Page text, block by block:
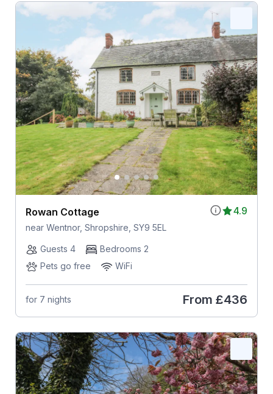
4.9
Rowan Cottage
near Wentnor, Shropshire, SY9 5EL
Guests 4
Bedrooms 2
Pets go free
WiFi
for 7 nights From £436